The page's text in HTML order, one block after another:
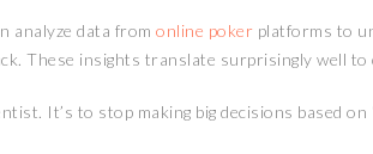
analyze data from online poker platforms to
These insights translate surprisingly well
It’s to stop making big decisions based